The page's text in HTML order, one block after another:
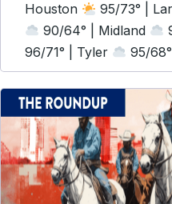
Houston
95/73° |
90/64° | Midland
96/71° | Tyler
95/